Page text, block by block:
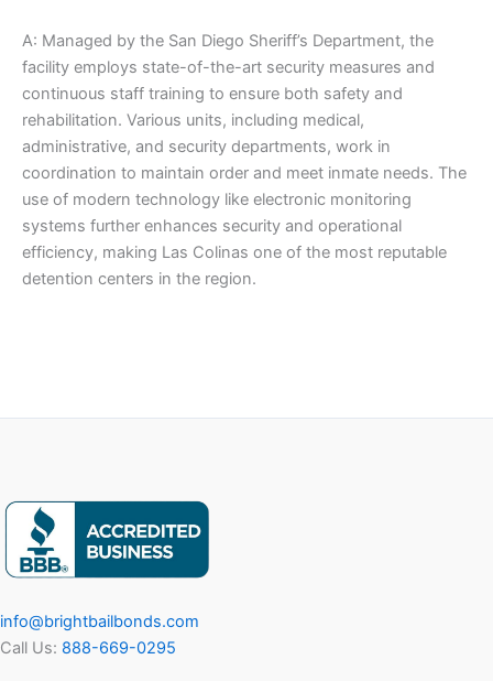
A: Managed by the San Diego Sheriff’s Department, the
facility employs state-of-the-art security measures and
continuous staff training to ensure both safety and
rehabilitation. Various units, including medical,
administrative, and security departments, work in
coordination to maintain order and meet inmate needs. The
use of modern technology like electronic monitoring
systems further enhances security and operational
efficiency, making Las Colinas one of the most reputable
detention centers in the region.
info@brightbailbonds.com
Call Us: 888-669-0295